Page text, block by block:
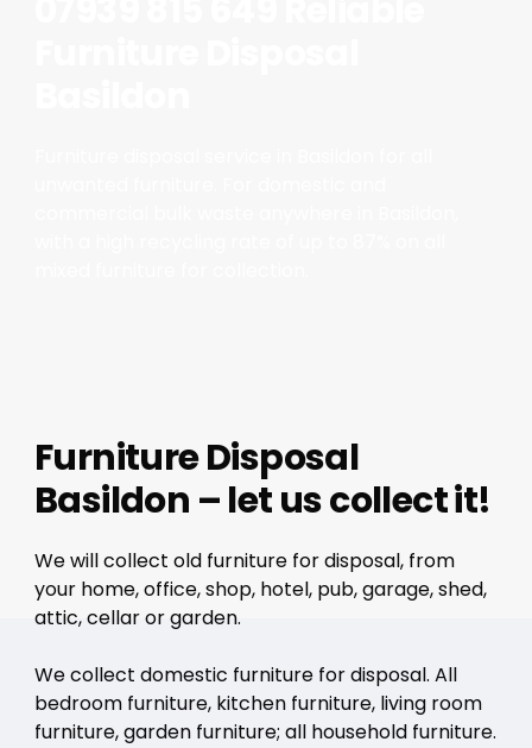
Furniture Disposal
Basildon – let us collect it!
We will collect old furniture for disposal, from
your home, office, shop, hotel, pub, garage, shed,
attic, cellar or garden.
We collect domestic furniture for disposal. All
bedroom furniture, kitchen furniture, living room
furniture, garden furniture; all household furniture.